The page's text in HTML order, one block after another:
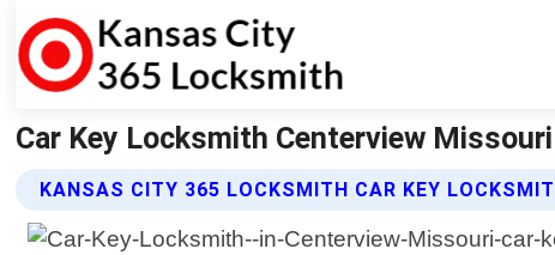
Car Key Locksmith Centerview
KANSAS CITY 365 LOCKSMITH CAR KEY